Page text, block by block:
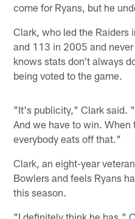
come for Ryans, but he
Clark, who led the
and 113 in 2005 and never
knows stats don't always
being voted to the game.
"It's publicity," Clark said.
And we have to win. When
everybody eats off that."
Clark, an eight-year
Bowlers and feels Ryans
this season.
"I definitely think he has,"